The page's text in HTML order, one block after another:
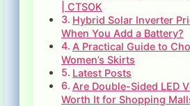
| CTSOK
Hybrid Solar Inverter
When You Add a Battery?
A Practical Guide to
Women’s Skirts
Latest Posts
Are Double-Sided LED
Worth It for Shopping